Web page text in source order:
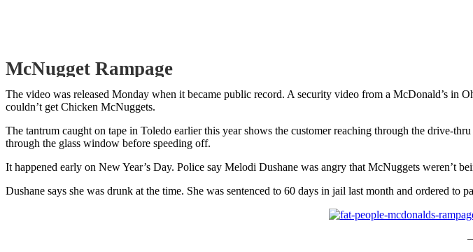
McNugget Rampage
The video was released Monday when it became public record. A security video from a McDonald’s in
couldn’t get Chicken McNuggets.
The tantrum caught on tape in Toledo earlier this year shows the customer reaching through the drive-
through the glass window before speeding off.
It happened early on New Year’s Day. Police say Melodi Dushane was angry that McNuggets weren’t
Dushane says she was drunk at the time. She was sentenced to 60 days in jail last month and ordered to
–